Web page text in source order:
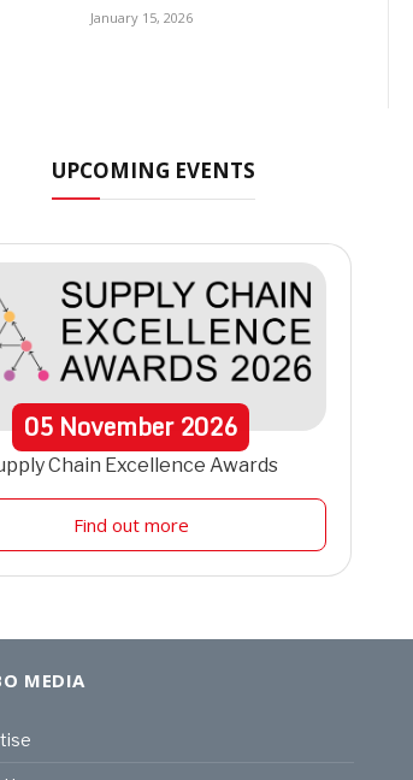
January 15, 2026
UPCOMING EVENTS
05 November2026
Chain Excellence Awards
Find out more
MEDIA